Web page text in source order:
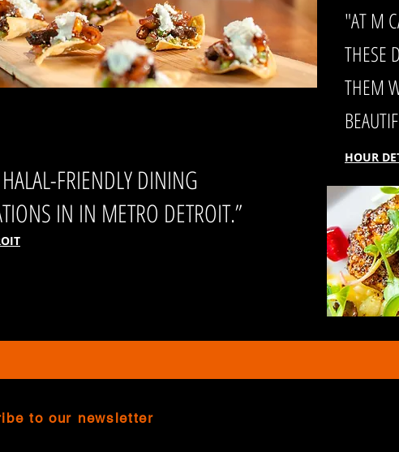
FRIENDLY DINING
IN IN METRO DETROIT.”
"AT M
THESE
THEM
HOUR
to our newsletter